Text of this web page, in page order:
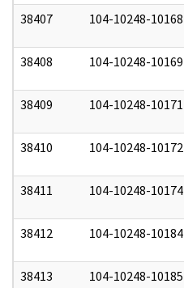
38407 104-10248-10168
38408 104-10248-10169
38409 104-10248-10171
38410 104-10248-10172
38411 104-10248-10174
38412 104-10248-10184
38413 104-10248-10185